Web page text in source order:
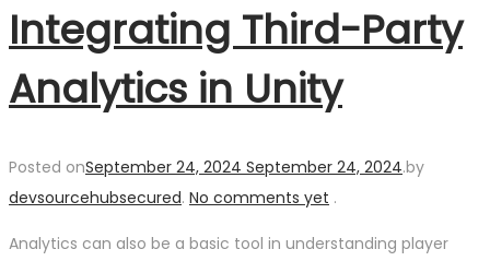
Integrating Third-Party
Analytics in Unity
Posted onSeptember 24, 2024 September 24, 2024.by
devsourcehubsecured. No comments yet .
Analytics can also be a basic tool in understanding player